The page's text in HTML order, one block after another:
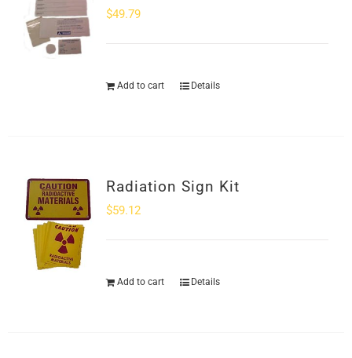
$49.79
Add to cart Details
Radiation Sign Kit
$59.12
Add to cart Details